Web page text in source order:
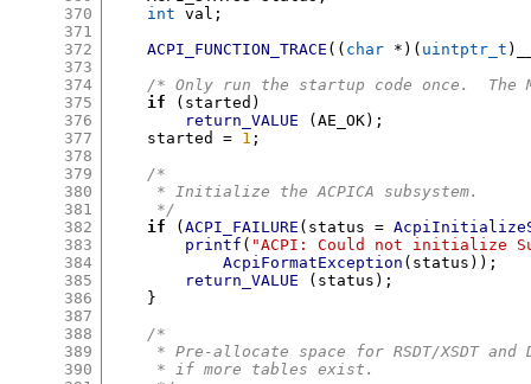
370
371
372
373
374
375
376
377
378
379
380
381
382
383
384
385
386
387
388
389
390
int val ;
ACPI_FUNCTION_TRACE (( char *)( uintptr_t )
/* Only run the startup code once.
if
( started )
return_VALUE
(AE_OK);
    started
= 1 ;
/*
     * Initialize the ACPICA subsystem.
     */
if
(ACPI_FAILURE ( status =
printf ( "ACPI: Could not initialize
AcpiFormatException ( status ));
return_VALUE
( status );
}
/*
* Pre-allocate space for RSDT/XSDT and
     * if more tables exist.